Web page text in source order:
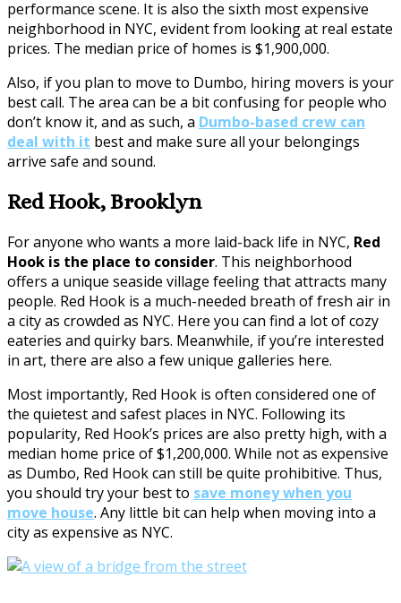
performance scene. It is also the sixth most expensive
neighborhood in NYC, evident from looking at real estate
prices. The median price of homes is $1,900,000.
Also, if you plan to move to Dumbo, hiring movers is your
best call. The area can be a bit confusing for people who
don’t know it, and as such, a Dumbo-based crew can
deal with it best and make sure all your belongings
arrive safe and sound.
Red Hook, Brooklyn
For anyone who wants a more laid-back life in NYC, Red
Hook is the place to consider. This neighborhood
offers a unique seaside village feeling that attracts many
people. Red Hook is a much-needed breath of fresh air in
a city as crowded as NYC. Here you can find a lot of cozy
eateries and quirky bars. Meanwhile, if you’re interested
in art, there are also a few unique galleries here.
Most importantly, Red Hook is often considered one of
the quietest and safest places in NYC. Following its
popularity, Red Hook’s prices are also pretty high, with a
median home price of $1,200,000. While not as expensive
as Dumbo, Red Hook can still be quite prohibitive. Thus,
you should try your best to save money when you
move house. Any little bit can help when moving into a
city as expensive as NYC.